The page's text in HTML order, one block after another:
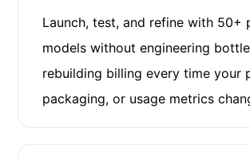
Launch, test, and refine with 50+
models without engineering
rebuilding billing every time your
packaging, or usage metrics